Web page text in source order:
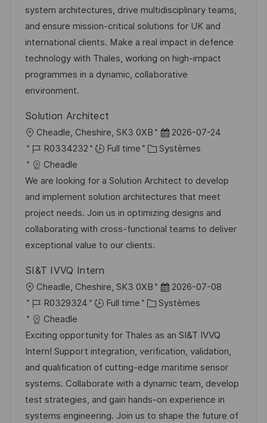
a
f
f
i
c
h
g
e
n
c
e
d
u
s
t
e
o
r
i
e
system architectures, drive multidisciplinary teams,
and ensure mission-critical solutions for UK and
international clients. Make a real impact in defence
technology with Thales, working on high-impact
programmes in a dynamic, collaborative
environment.
Solution Architect
o
c
a
l
i
s
a
i
o
Cheadle, Cheshire, SK3 0XB
D
a
e
d
’
a
c
h
g
e
2026-07-24
R
é
f
é
r
e
n
e
d
u
p
o
s
t
e
R0334232 Full time
C
t
é
g
o
r
Systèmes
Cheadle
We are looking for a Solution Architect to develop
and implement solution architectures that meet
project needs. Join us in optimizing designs and
collaborating with cross-functional teams to deliver
exceptional value to our clients.
SI&T IVVQ Intern
o
c
a
l
i
s
a
t
Cheadle, Cheshire, SK3 0XB
D
a
e
d
a
f
f
2026-07-08
R
é
f
é
r
e
n
c
R0329324 Full time
C
t
é
g
o
r
i
Systèmes
Cheadle
Exciting opportunity for Thales as an SI&T IVVQ
Intern! Support integration, verification, validation,
and qualification of cutting-edge maritime sensor
systems. Collaborate with a dynamic team, develop
test strategies, and gain hands-on experience in
systems engineering. Join us to shape the future of